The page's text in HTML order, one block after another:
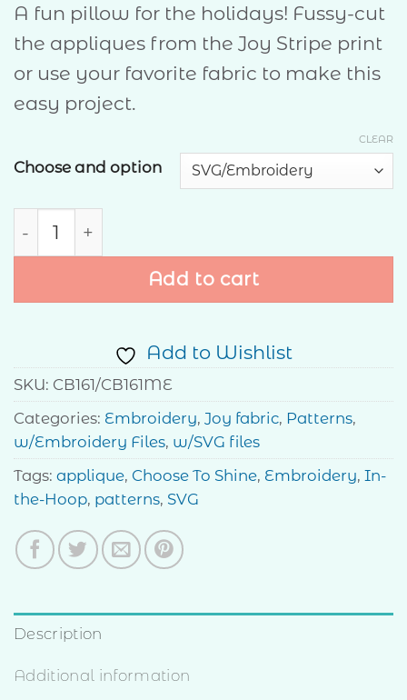
$12.00
through
$20.00
A fun pillow for the holidays! Fussy-cut
the appliques from the Joy Stripe print
or use your favorite fabric to make this
easy project.
Choose and option
CLEAR
Christmas Cheer Pillow quantity
Add to cart
Add to Wishlist
SKU: CB161/CB161ME
Categories: Embroidery, Joy fabric, Patterns,
w/Embroidery Files, w/SVG files
Tags: applique, Choose To Shine, Embroidery, In-
the-Hoop, patterns, SVG
Description
Additional information